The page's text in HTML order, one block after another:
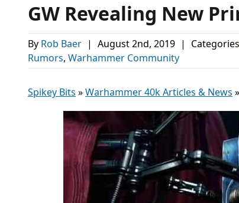
GW Revealing New
By Rob Baer | August 2nd, 2019 |
Rumors, Warhammer Community
Spikey Bits »Warhammer 40k Articles & News »